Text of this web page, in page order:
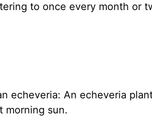
to once every month or
echeveria: An echeveria
morning sun.